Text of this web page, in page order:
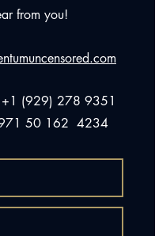
from you!
+1 (929) 278 9351
50 162 4234